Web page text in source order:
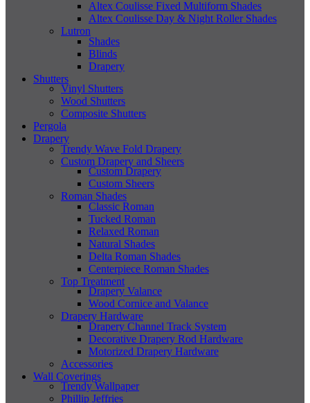
Altex Coulisse Fixed Multiform Shades
Altex Coulisse Day & Night Roller Shades
Lutron
Shades
Blinds
Drapery
Shutters
Vinyl Shutters
Wood Shutters
Composite Shutters
Pergola
Drapery
Trendy Wave Fold Drapery
Custom Drapery and Sheers
Custom Drapery
Custom Sheers
Roman Shades
Classic Roman
Tucked Roman
Relaxed Roman
Natural Shades
Delta Roman Shades
Centerpiece Roman Shades
Top Treatment
Drapery Valance
Wood Cornice and Valance
Drapery Hardware
Drapery Channel Track System
Decorative Drapery Rod Hardware
Motorized Drapery Hardware
Accessories
Wall Coverings
Trendy Wallpaper
Phillip Jeffries